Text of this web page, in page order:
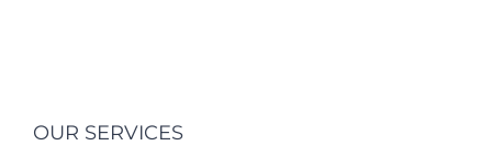
OUR SERVICES